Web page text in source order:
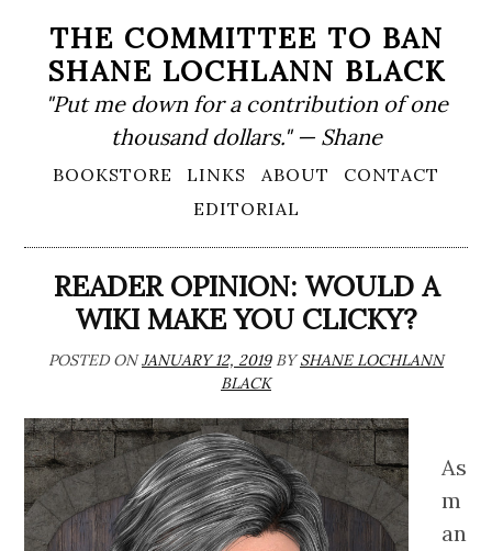
Skip
content
THE COMMITTEE TO BAN
SHANE LOCHLANN BLACK
"Put me down for a contribution of one
thousand dollars." — Shane
Primary
BOOKSTORE LINKS ABOUT
CONTACT
EDITORIAL
READER OPINION: WOULD A
WIKI MAKE YOU CLICKY?
POSTED ONJANUARY 12, 2019BYSHANE LOCHLANN
BLACK
As
m
an